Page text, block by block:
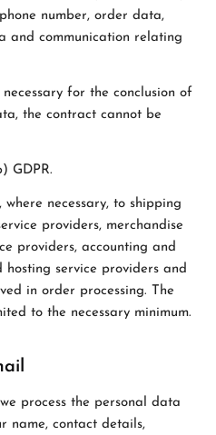
number, order data,
and communication relating
for the conclusion of
the contract cannot be
GDPR.
necessary, to shipping
providers, merchandise
providers, accounting and
service providers and
in order processing. The
to the necessary minimum.
process the personal data
name, contact details,